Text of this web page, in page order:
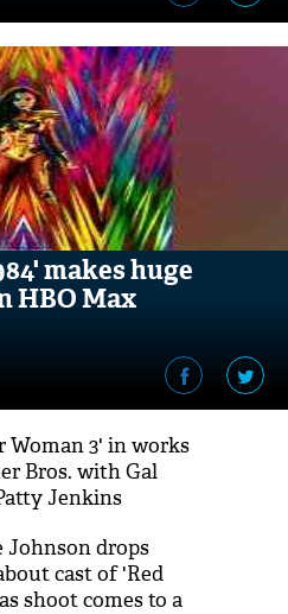
makes huge
HBO Max
Woman 3' in works
Bros. with Gal
Jenkins
Johnson drops
cast of 'Red
shoot comes to a